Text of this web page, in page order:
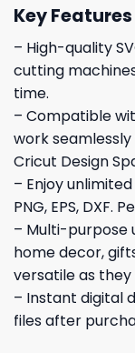
Key
– High-quality
cutting
time.
– Compatible
work
Cricut Design
– Enjoy
PNG, EPS, DXF.
– Multi-purpose
home decor,
versatile as
– Instant digital
files after